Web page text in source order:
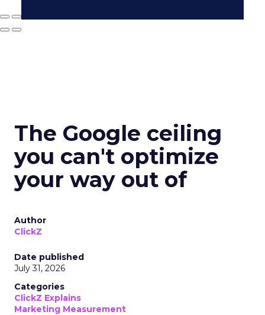
The Google ceiling
you can't optimize
your way out of
Author
ClickZ
Date published
July 31, 2026
Categories
ClickZ Explains
Marketing Measurement